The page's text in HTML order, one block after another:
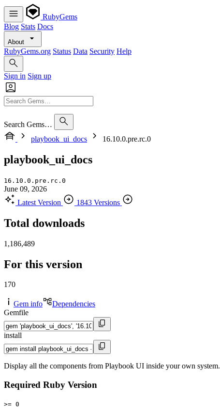
RubyGems
Blog Stats Docs
About
RubyGems.org Status Data Security Help
Sign in Sign up
Search Gems…
playbook_ui_docs
16.10.0.pre.rc.0
playbook_ui_docs
16.10.0.pre.rc.0
June 09, 2026
Latest Version
1843 Versions
Total downloads
1,186,489
For this version
170
Gem info
Dependencies
Gemfile
install
Display all the components from Playbook UI inside your own system.
Required Ruby Version
>= 0